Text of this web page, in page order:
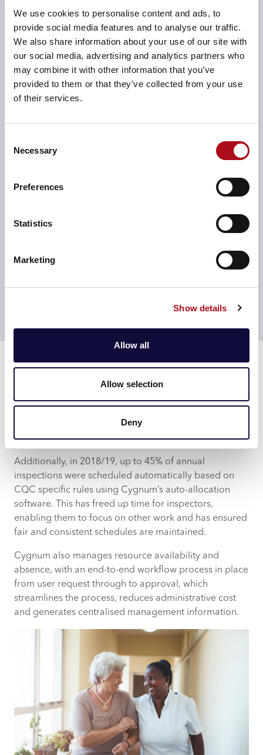
We use cookies to personalise content and ads, to
provide social media features and to analyse our traffic.
We also share information about your use of our site with
our social media, advertising and analytics partners who
may combine it with other information that you’ve
provided to them or that they’ve collected from your use
of their services.
Selection
Necessary
Preferences
Statistics
Marketing
Show details
Allow all
Allow selection
Deny
on planned time, this feature allows staff to confirm
what they have actually spent time on during a working
week.
Reporting toolsets:The reporting toolsets within
Cygnum were important to CQC too. Cygnum is
shipped with many standard reports, however, the
implementation to provide additional graphical
completely bespoke and relevant for CQC.
Cygnum implementation as a secure, cloud-based
department. The system was successfully implemented
to integrate with CQC’s existing service-orientated
the NHS Payroll system and the in-house CRM system.
foster a strong partnership and successful delivery on
CQC now uses Cygnum to schedule and resource all
inspections, across all inspection directorates. This
capabilities of Cygnum daily, self-scheduling
inspections for their portfolio.
Additionally, in 2018/19, up to 45% of annual
inspections were scheduled automatically based on
CQC specific rules using Cygnum’s auto-allocation
software. This has freed up time for inspectors,
enabling them to focus on other work and has ensured
fair and consistent schedules are maintained.
Cygnum also manages resource availability and
absence, with an end-to-end workflow process in place
from user request through to approval, which
streamlines the process, reduces administrative cost
and generates centralised management information.